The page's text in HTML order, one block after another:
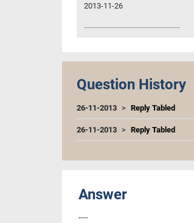
2013-11-26
Question History
26-11-2013 Reply Tabled
26-11-2013 Reply Tabled
Answer
----